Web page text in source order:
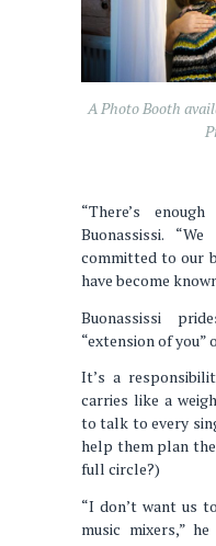
A Photo Booth
“There’s
Buonassissi.
committed to our
have become
Buonassissi
“extension of you”
It’s a
carries like a
to talk to every
help them plan
full circle?)
“I don’t want us
music mixers,”